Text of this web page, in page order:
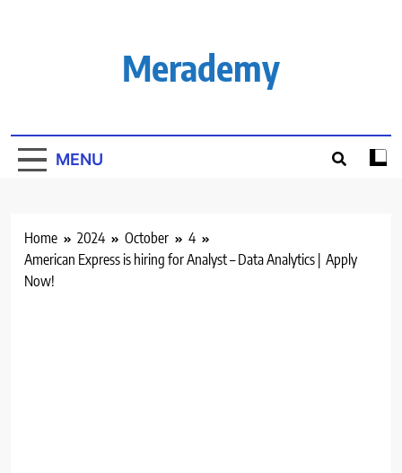
Merademy
MENU
Home 2024 October
4
American Express is hiring for Analyst – Data Analytics | Apply
Now!